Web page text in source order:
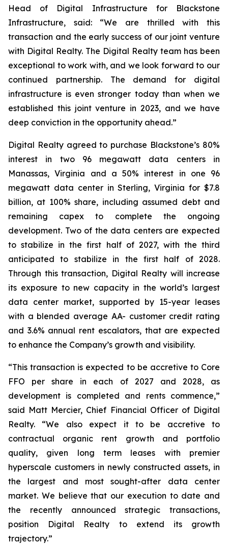
Head of Digital Infrastructure for Blackstone
Infrastructure, said: “We are thrilled with this
transaction and the early success of our joint venture
with Digital Realty. The Digital Realty team has been
exceptional to work with, and we look forward to our
continued partnership. The demand for digital
infrastructure is even stronger today than when we
established this joint venture in 2023, and we have
deep conviction in the opportunity ahead.”
Digital Realty agreed to purchase Blackstone’s 80%
interest in two 96 megawatt data centers in
Manassas, Virginia and a 50% interest in one 96
megawatt data center in Sterling, Virginia for $7.8
billion, at 100% share, including assumed debt and
remaining capex to complete the ongoing
development. Two of the data centers are expected
to stabilize in the first half of 2027, with the third
anticipated to stabilize in the first half of 2028.
Through this transaction, Digital Realty will increase
its exposure to new capacity in the world’s largest
data center market, supported by 15-year leases
with a blended average AA- customer credit rating
and 3.6% annual rent escalators, that are expected
to enhance the Company’s growth and visibility.
“This transaction is expected to be accretive to Core
FFO per share in each of 2027 and 2028, as
development is completed and rents commence,”
said Matt Mercier, Chief Financial Officer of Digital
Realty. “We also expect it to be accretive to
contractual organic rent growth and portfolio
quality, given long term leases with premier
hyperscale customers in newly constructed assets, in
the largest and most sought-after data center
market. We believe that our execution to date and
the recently announced strategic transactions,
position Digital Realty to extend its growth
trajectory.”